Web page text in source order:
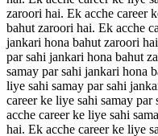
zaroori hai. Ek acche career
bahut zaroori hai. Ek acche
jankari hona bahut zaroori
par sahi jankari hona bahut
samay par sahi jankari hona
liye sahi samay par sahi
career ke liye sahi samay
acche career ke liye sahi
hai. Ek acche career ke liye